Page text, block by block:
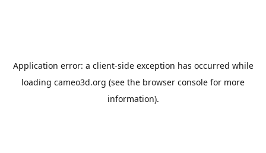
Application error: a client-side exception has occurred while
loading cameo3d.org (see the browser console for more
information).